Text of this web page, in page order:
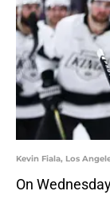
Kevin Fiala, Los
On